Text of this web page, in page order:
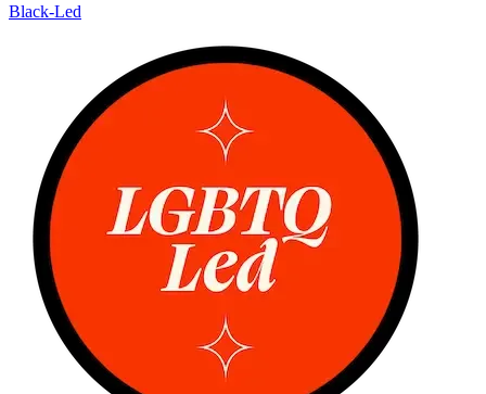
Black-Led